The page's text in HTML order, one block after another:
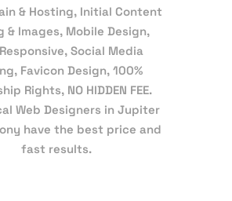
& Hosting, Initial Content
& Images, Mobile Design,
Social Media
Favicon Design, 100%
Rights, NO HIDDEN FEE.
Web Designers in Jupiter
have the best price and
fast results.